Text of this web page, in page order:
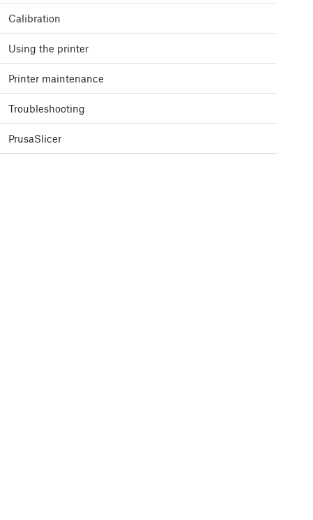
Calibration
Using the printer
Printer maintenance
Troubleshooting
PrusaSlicer